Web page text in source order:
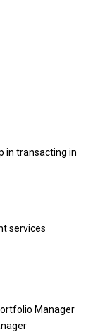
in transacting in
services
Manager